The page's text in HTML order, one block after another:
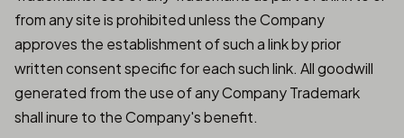
from any site is prohibited unless the Company
approves the establishment of such a link by prior
written consent specific for each such link. All goodwill
generated from the use of any Company Trademark
shall inure to the Company's benefit.